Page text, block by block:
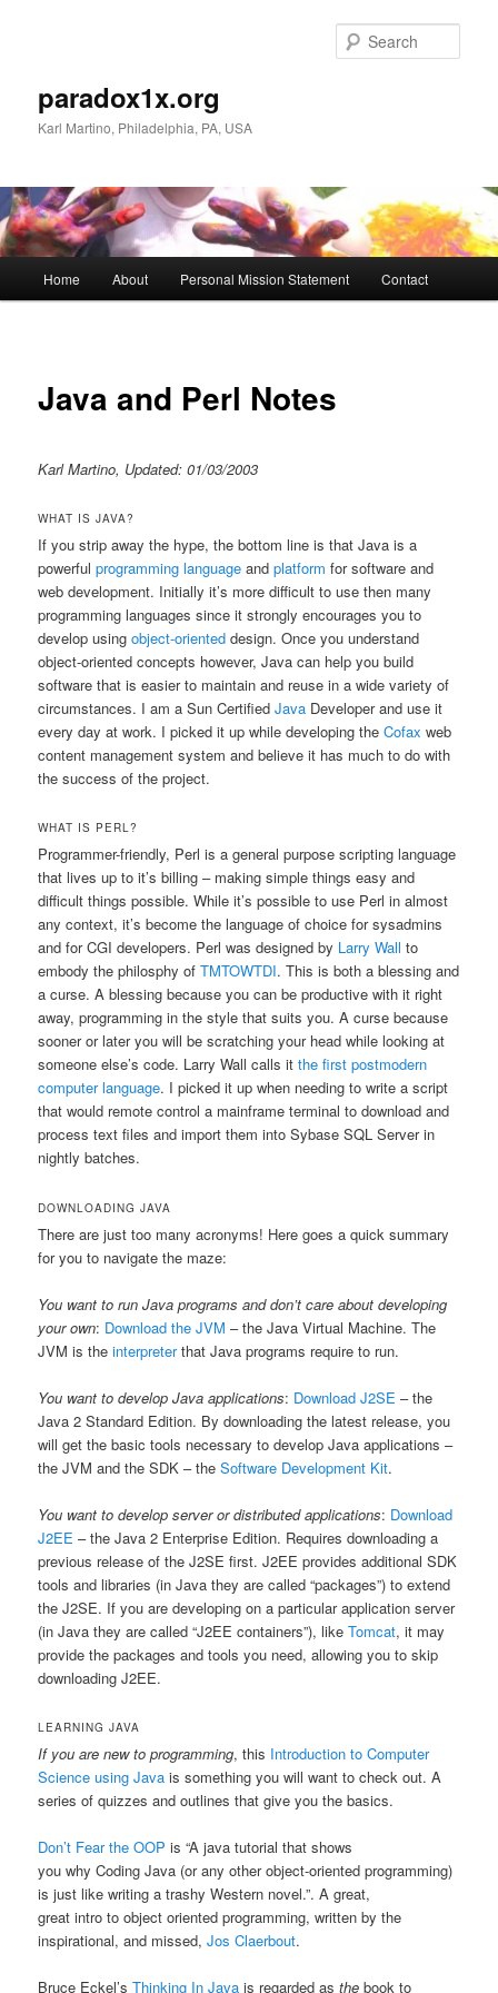
paradox1x.org
Karl Martino, Philadelphia, PA, USA
Home About Personal Mission Statement Contact
Java and Perl Notes
Karl Martino, Updated: 01/03/2003
WHAT IS JAVA?
If you strip away the hype, the bottom line is that Java is a
powerfulprogramming language andplatform for software and
web development. Initially it’s more difficult to use then many
programming languages since it strongly encourages you to
develop usingobject-oriented design. Once you understand
object-oriented concepts however, Java can help you build
software that is easier to maintain and reuse in a wide variety of
circumstances. I am a Sun CertifiedJava Developer and use it
every day at work. I picked it up while developing theCofax web
content management system and believe it has much to do with
the success of the project.
WHAT IS PERL?
Programmer-friendly, Perl is a general purpose scripting language
that lives up to it’s billing – making simple things easy and
difficult things possible. While it’s possible to use Perl in almost
any context, it’s become the language of choice for sysadmins
and for CGI developers. Perl was designed by Larry Wall to
embody the philosphy ofTMTOWTDI. This is both a blessing and
a curse. A blessing because you can be productive with it right
away, programming in the style that suits you. A curse because
sooner or later you will be scratching your head while looking at
someone else’s code. Larry Wall calls itthe first postmodern
computer language. I picked it up when needing to write a script
that would remote control a mainframe terminal to download and
process text files and import them into Sybase SQL Server in
nightly batches.
DOWNLOADING JAVA
There are just too many acronyms! Here goes a quick summary
for you to navigate the maze:
You want to run Java programs and don’t care about developing
your own: Download the JVM – the Java Virtual Machine. The
JVM is theinterpreterthat Java programs require to run.
You want to develop Java applications: Download J2SE – the
Java 2 Standard Edition. By downloading the latest release, you
will get the basic tools necessary to develop Java applications –
the JVM and the SDK – theSoftware Development Kit.
You want to develop server or distributed applications: Download
J2EE – the Java 2 Enterprise Edition. Requires downloading a
previous release of the J2SE first. J2EE provides additional SDK
tools and libraries (in Java they are called “packages”) to extend
the J2SE. If you are developing on a particular application server
(in Java they are called “J2EE containers”), likeTomcat, it may
provide the packages and tools you need, allowing you to skip
downloading J2EE.
LEARNING JAVA
If you are new to programming, this Introduction to Computer
Science using Java is something you will want to check out. A
series of quizzes and outlines that give you the basics.
Don’t Fear the OOP is “A java tutorial that shows
you why Coding Java (or any other object-oriented programming)
is just like writing a trashy Western novel.”. A great,
great intro to object oriented programming, written by the
inspirational, and missed,Jos Claerbout.
Bruce Eckel’sThinking In Java is regarded asthe book to